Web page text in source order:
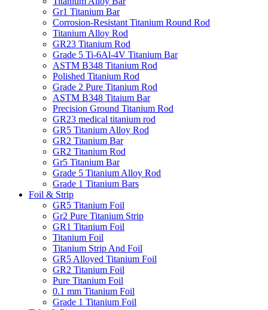
Gr1 Titanium Bar
Corrosion-Resistant Titanium Round Rod
Titanium Alloy Rod
GR23 Titanium Rod
Grade 5 Ti-6Al-4V Titanium Bar
ASTM B348 Titanium Rod
Polished Titanium Rod
Grade 2 Pure Titanium Rod
‎ASTM B348 Titaium Bar
Precision Ground Titanium Rod
GR23 medical titanium rod
GR5 Titanium Alloy Rod
GR2 Titanium Bar
GR2 Titanium Rod
Gr5 Titanium Bar
Grade 5 Titanium Alloy Rod
Grade 1 Titanium Bars
Foil & Strip
GR5 Titanium Foil
Gr2 Pure Titanium Strip
GR1 Titanium Foil
Titanium Foil
Titanium Strip And Foil
GR5 Alloyed Titanium Foil
GR2 Titanium Foil
Pure Titanium Foil
0.1 mm Titanium Foil
Grade 1 Titanium Foil